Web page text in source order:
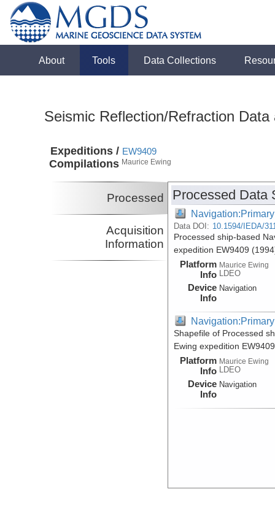
About Tools Data Collections
Seismic Reflection/Refraction
Expeditions /
Compilations
EW9409
Maurice Ewing
Processed
Acquisition
Information
Processed Data
Navigation:Primary
Data DOI: 10.1594/IEDA/
Processed ship-based
expedition EW9409
Platform
Info
Maurice Ewing
LDEO
Device
Info
Navigation
Navigation:Primary
Shapefile of Processed
Ewing expedition
Platform
Info
Maurice Ewing
LDEO
Device
Info
Navigation